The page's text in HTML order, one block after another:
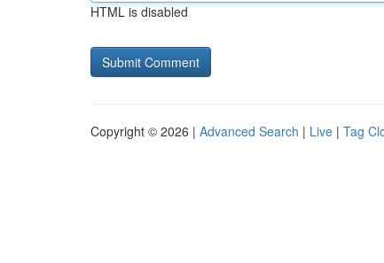
HTML is disabled
Copyright © 2026 | Advanced Search | Live | Tag